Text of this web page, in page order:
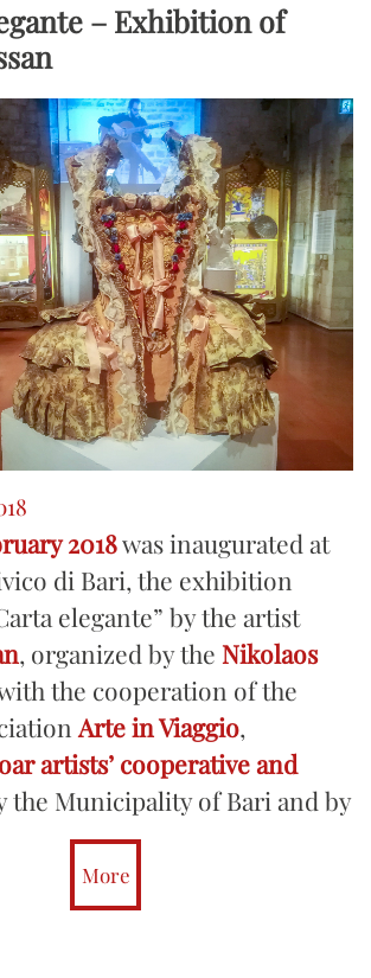
– Exhibition of
2018was inaugurated at
di Bari, the exhibition
elegante” by the artist
, organized by the Nikolaos
the cooperation of the
Arte in Viaggio,
artists’ cooperative and
the Municipality of Bari and by
of the Municipality
presented papier-mâché
More